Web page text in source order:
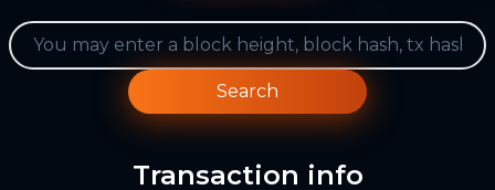
Search
Transaction info